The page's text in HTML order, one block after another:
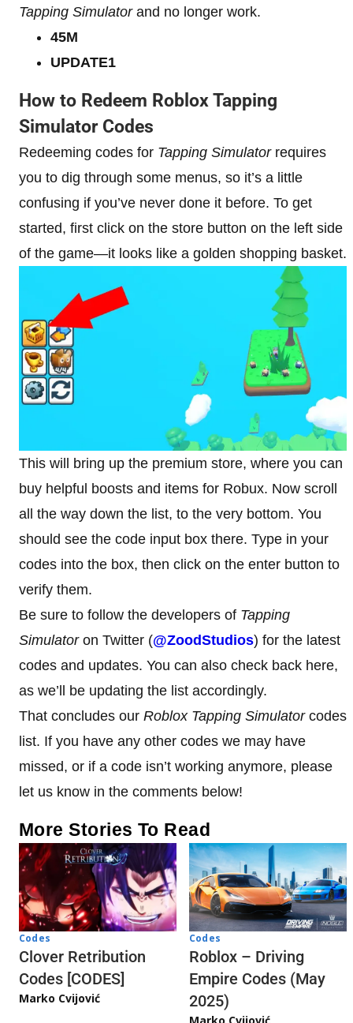
Tapping Simulatorand no longer work.
45M
UPDATE1
How to Redeem Roblox Tapping
Simulator Codes
Redeeming codes for Tapping Simulatorrequires
you to dig through some menus, so it’s a little
confusing if you’ve never done it before. To get
started, first click on the store button on the left side
of the game—it looks like a golden shopping basket.
This will bring up the premium store, where you can
buy helpful boosts and items for Robux. Now scroll
all the way down the list, to the very bottom. You
should see the code input box there. Type in your
codes into the box, then click on the enter button to
verify them.
Be sure to follow the developers of Tapping
Simulatoron Twitter (@ZoodStudios) for the latest
codes and updates. You can also check back here,
as we’ll be updating the list accordingly.
That concludes our Roblox Tapping Simulatorcodes
list. If you have any other codes we may have
missed, or if a code isn’t working anymore, please
let us know in the comments below!
More Stories To Read
Codes
Clover Retribution
Codes [CODES]
Marko Cvijović
Codes
Roblox – Driving
Empire Codes (May
2025)